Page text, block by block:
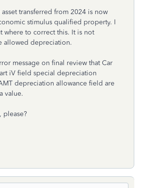
asset transferred from 2024 is now
stimulus qualified property. I
where to correct this. It is not
allowed depreciation.
message on final review that Car
iV field special depreciation
depreciation allowance field are
value.
please?